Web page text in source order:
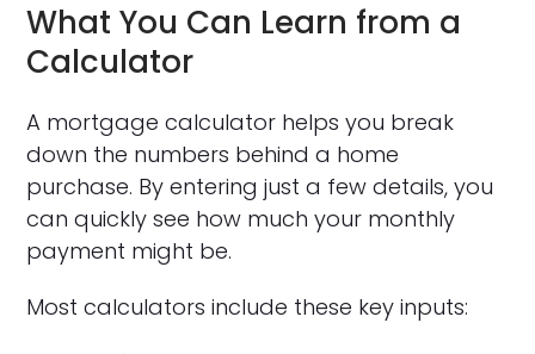
What You Can Learn from a
Calculator
A mortgage calculator helps you break
down the numbers behind a home
purchase. By entering just a few details, you
can quickly see how much your monthly
payment might be.
Most calculators include these key inputs: